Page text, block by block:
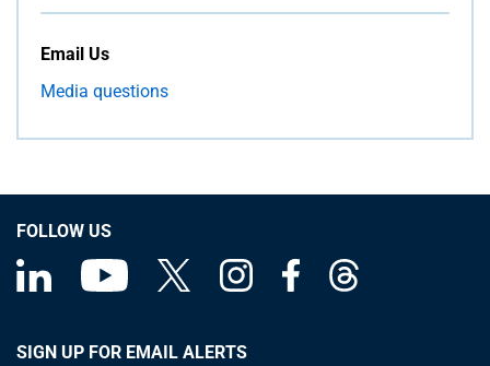
Email Us
Media questions
FOLLOW US
SIGN UP FOR EMAIL ALERTS